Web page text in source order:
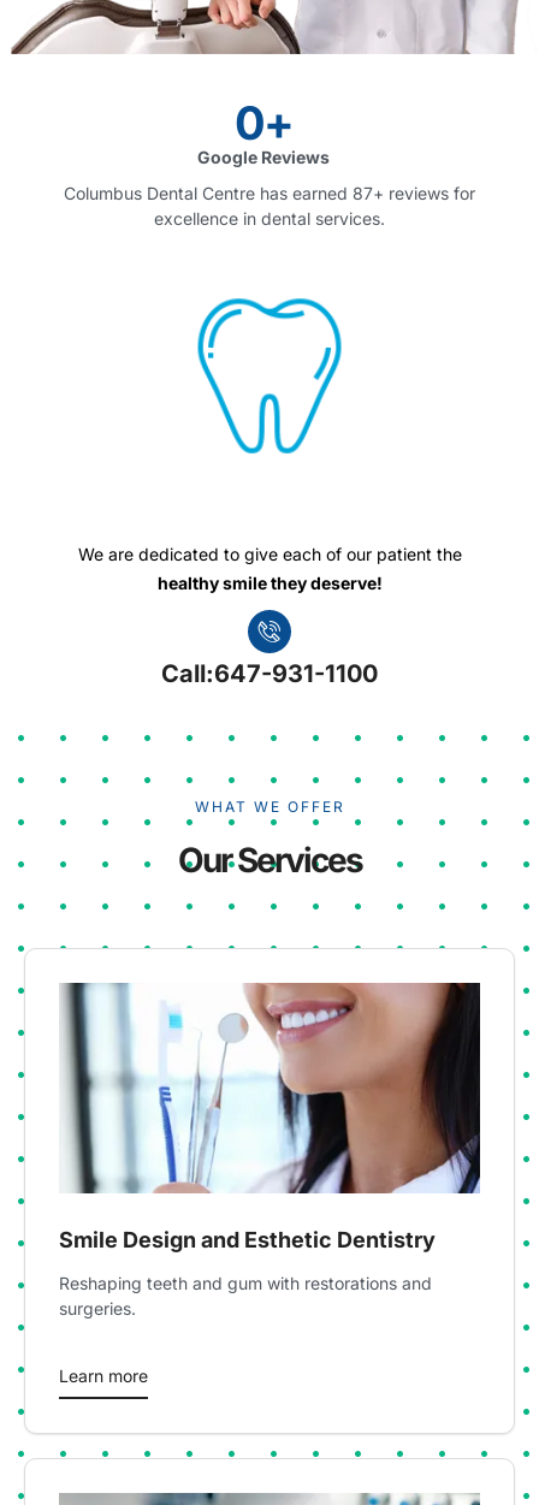
Google Reviews
0+
Columbus Dental Centre has earned 87+ reviews for
excellence in dental services.
We are dedicated to give each of our patient the
healthy smile they deserve!
Call:647-931-1100
WHAT WE OFFER
Our Services
Smile Design and Esthetic Dentistry
Reshaping teeth and gum with restorations and
surgeries.
Learn more